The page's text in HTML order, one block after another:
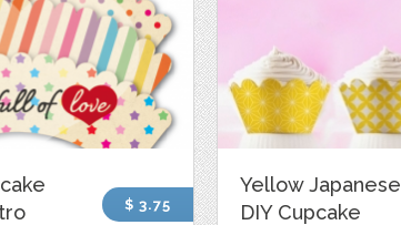
$ 3.75
Yellow Japanese
DIY Cupcake